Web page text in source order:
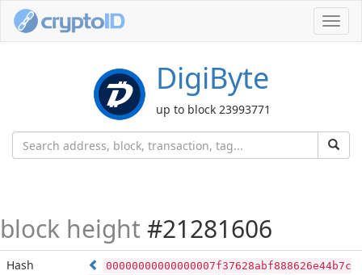
DigiByte
up to block 23993771
block height #21281606
Hash
00000000000000007f37628abf888626e44b7c